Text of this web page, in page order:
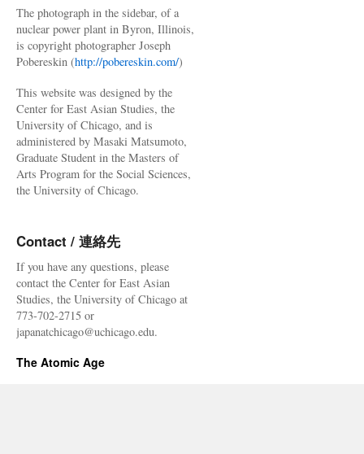
The photograph in the sidebar, of a
nuclear power plant in Byron, Illinois,
is copyright photographer Joseph
Pobereskin (http://pobereskin.com/)
This website was designed by the
Center for East Asian Studies, the
University of Chicago, and is
administered by Masaki Matsumoto,
Graduate Student in the Masters of
Arts Program for the Social Sciences,
the University of Chicago.
Contact / 連絡先
If you have any questions, please
contact the Center for East Asian
Studies, the University of Chicago at
773-702-2715 or
japanatchicago@uchicago.edu.
The Atomic Age